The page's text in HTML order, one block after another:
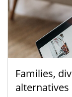
Families,